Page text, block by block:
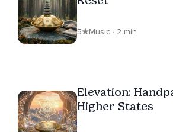
5 Music · 2 min
Elevation:
Higher States